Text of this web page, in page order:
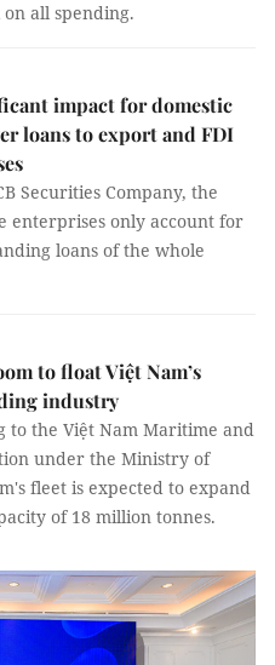
all spending.
impact for domestic
loans to export and FDI
Securities Company, the
enterprises only account for
loans of the whole
to float Việt Nam’s
industry
to the Việt Nam Maritime and
under the Ministry of
fleet is expected to expand
of 18 million tonnes.